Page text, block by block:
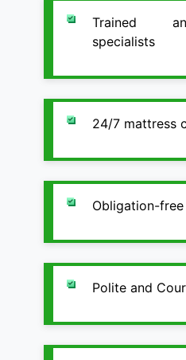
Trained
specialists
24/7 mattress
Obligation-
Polite and